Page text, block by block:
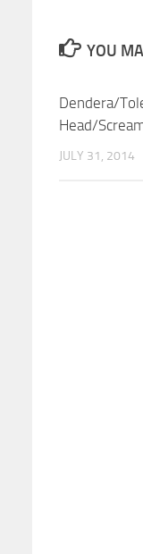
YOU
Dendera/
Head/
JULY 31, 2014